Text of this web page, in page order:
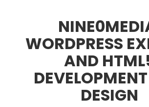
WORDPRESS
AND
DESIGN